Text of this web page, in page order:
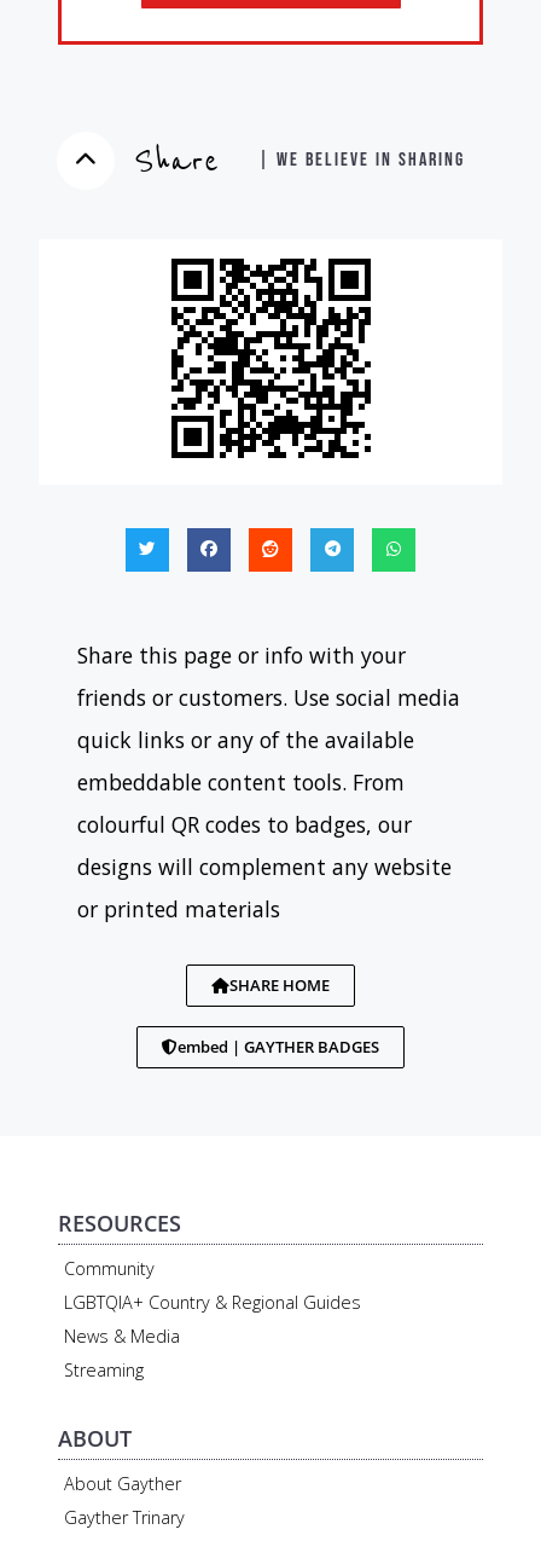
Share | WE BELIEVE IN SHARING
Share this page or info with your
friends or customers. Use social media
quick links or any of the available
embeddable content tools. From
colourful QR codes to badges, our
designs will complement any website
or printed materials
SHARE HOME
embed | GAYTHER BADGES
RESOURCES
Community
LGBTQIA+ Country & Regional Guides
News & Media
Streaming
ABOUT
About Gayther
Gayther Trinary